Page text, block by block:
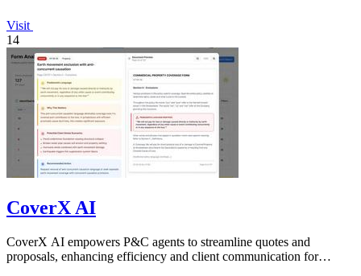
Visit
14
CoverX AI
CoverX AI empowers P&C agents to streamline quotes and
proposals, enhancing efficiency and client communication for